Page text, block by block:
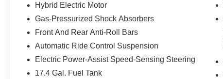
comprehensive Mercedes-Benz Certified Pre-
Owned program, including:
- 165+ Point Inspection
- Warranty Deductible: $0
- Transferable Warranty
Hybrid Electric Motor
Gas-Pressurized Shock Absorbers
Front And Rear Anti-Roll Bars
Automatic Ride Control Suspension
Electric Power-Assist Speed-Sensing Steering
17.4 Gal. Fuel Tank